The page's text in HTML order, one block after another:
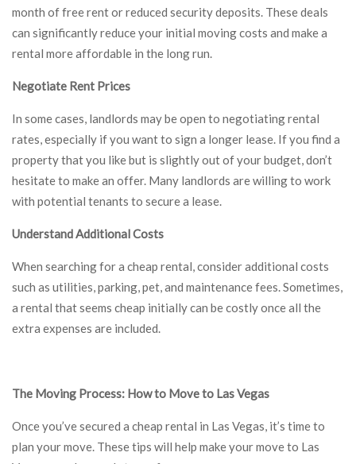
month of free rent or reduced security deposits. These deals
can significantly reduce your initial moving costs and make a
rental more affordable in the long run.
Negotiate Rent Prices
In some cases, landlords may be open to negotiating rental
rates, especially if you want to sign a longer lease. If you find a
property that you like but is slightly out of your budget, don’t
hesitate to make an offer. Many landlords are willing to work
with potential tenants to secure a lease.
Understand Additional Costs
When searching for a cheap rental, consider additional costs
such as utilities, parking, pet, and maintenance fees. Sometimes,
a rental that seems cheap initially can be costly once all the
extra expenses are included.
The Moving Process: How to Move to Las Vegas
Once you’ve secured a cheap rental in Las Vegas, it’s time to
plan your move. These tips will help make your move to Las